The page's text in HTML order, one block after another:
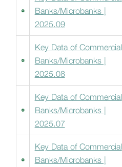
Banks/Microbanks |
2025.09
Key Data of Commercial
Banks/Microbanks |
2025.08
Key Data of Commercial
Banks/Microbanks |
2025.07
Key Data of Commercial
Banks/Microbanks |